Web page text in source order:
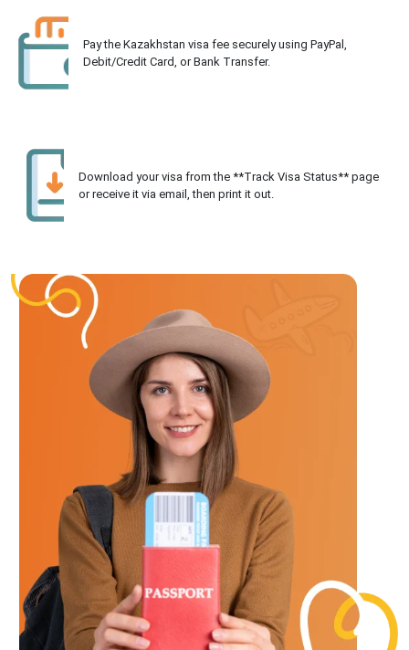
Pay the Kazakhstan visa fee securely using PayPal,
Debit/Credit Card, or Bank Transfer.
Download your visa from the **Track Visa Status** page
or receive it via email, then print it out.